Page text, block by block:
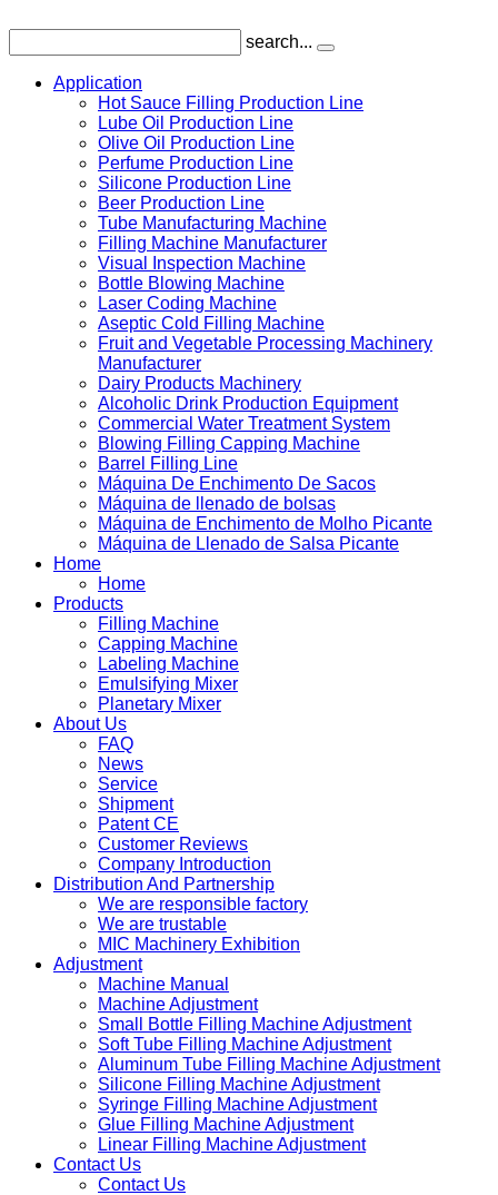
search...
Application
Hot Sauce Filling Production Line
Lube Oil Production Line
Olive Oil Production Line
Perfume Production Line
Silicone Production Line
Beer Production Line
Tube Manufacturing Machine
Filling Machine Manufacturer
Visual Inspection Machine
Bottle Blowing Machine
Laser Coding Machine
Aseptic Cold Filling Machine
Fruit and Vegetable Processing Machinery
Manufacturer
Dairy Products Machinery
Alcoholic Drink Production Equipment
Commercial Water Treatment System
Blowing Filling Capping Machine
Barrel Filling Line
Máquina De Enchimento De Sacos
Máquina de llenado de bolsas
Máquina de Enchimento de Molho Picante
Máquina de Llenado de Salsa Picante
Home
Home
Products
Filling Machine
Capping Machine
Labeling Machine
Emulsifying Mixer
Planetary Mixer
About Us
FAQ
News
Service
Shipment
Patent CE
Customer Reviews
Company Introduction
Distribution And Partnership
We are responsible factory
We are trustable
MIC Machinery Exhibition
Adjustment
Machine Manual
Machine Adjustment
Small Bottle Filling Machine Adjustment
Soft Tube Filling Machine Adjustment
Aluminum Tube Filling Machine Adjustment
Silicone Filling Machine Adjustment
Syringe Filling Machine Adjustment
Glue Filling Machine Adjustment
Linear Filling Machine Adjustment
Contact Us
Contact Us